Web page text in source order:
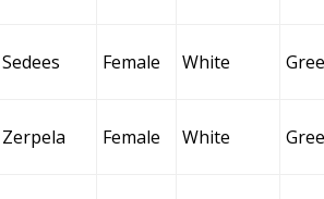
Sedees Female White
Zerpela Female White